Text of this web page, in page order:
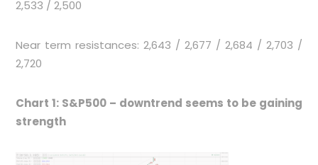
2,533 / 2,500
Near term resistances: 2,643 / 2,677 / 2,684 / 2,703 /
2,720
Chart 1: S&P500 – downtrend seems to be gaining
strength